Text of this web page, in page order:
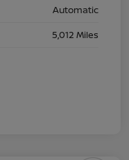
Automatic
5,012 Miles